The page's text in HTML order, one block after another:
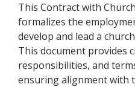
This Contract with
formalizes the
develop and lead a
This document provides
responsibilities, and
ensuring alignment with